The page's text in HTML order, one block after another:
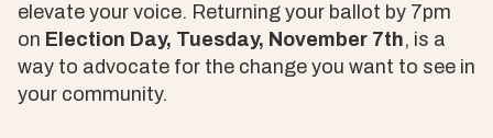
elevate your voice. Returning your ballot by 7pm
on Election Day, Tuesday, November 7th, is a
way to advocate for the change you want to see in
your community.